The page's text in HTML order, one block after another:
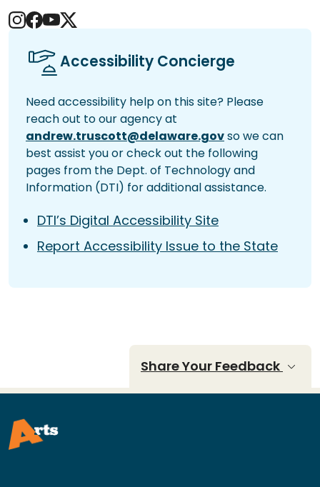
Accessibility Concierge
Need accessibility help on this site? Please
reach out to our agency at
andrew.truscott@delaware.govso we can
best assist you or check out the following
pages from the Dept. of Technology and
Information (DTI) for additional assistance.
DTI’s Digital Accessibility Site
Report Accessibility Issue to the State
Share Your Feedback